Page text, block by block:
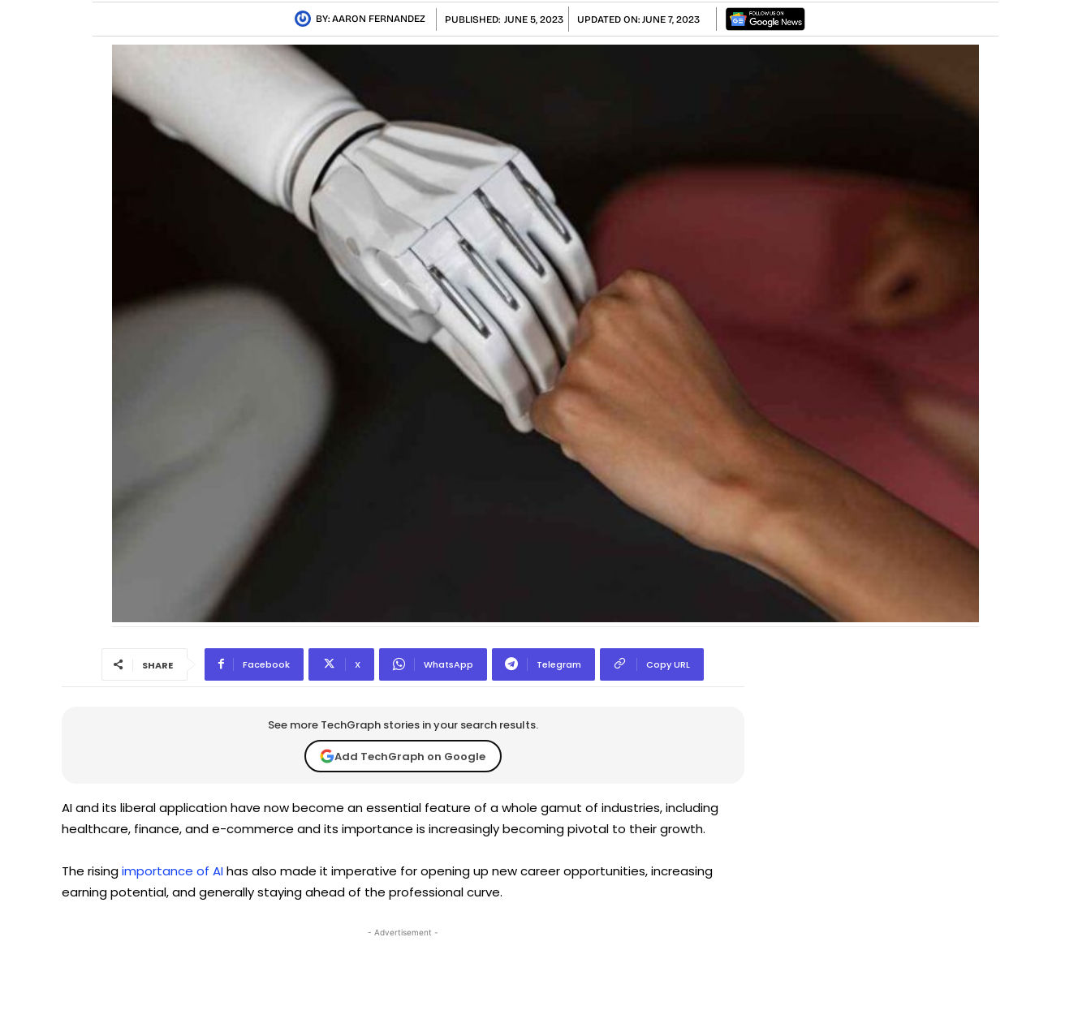
BY: AARON FERNANDEZ PUBLISHED: JUNE 5, 2023 UPDATED ON: JUNE 7, 2023
SHARE Facebook X WhatsApp Telegram Copy URL
See more TechGraph stories in your search results.
Add TechGraph on Google
AI and its liberal application have now become an essential feature of a whole gamut of industries, including
healthcare, finance, and e-commerce and its importance is increasingly becoming pivotal to their growth.
The risingimportance of AIhas also made it imperative for opening up new career opportunities, increasing
earning potential, and generally staying ahead of the professional curve.
- Advertisement -